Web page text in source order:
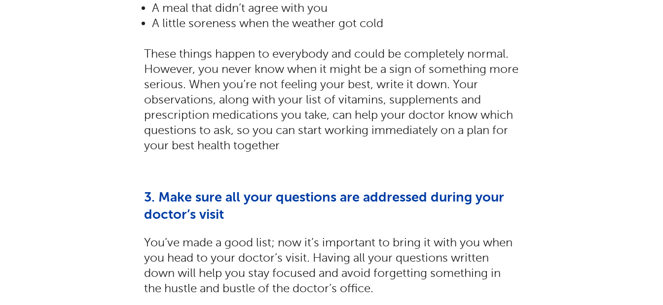
A meal that didn’t agree with you
A little soreness when the weather got cold
These things happen to everybody and could be completely normal.
However, you never know when it might be a sign of something more
serious. When you’re not feeling your best, write it down. Your
observations, along with your list of vitamins, supplements and
prescription medications you take, can help your doctor know which
questions to ask, so you can start working immediately on a plan for
your best health together
3. Make sure all your questions are addressed during your
doctor’s visit
You’ve made a good list; now it’s important to bring it with you when
you head to your doctor’s visit. Having all your questions written
down will help you stay focused and avoid forgetting something in
the hustle and bustle of the doctor’s office.